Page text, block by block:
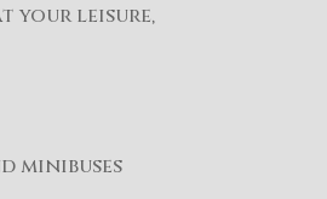
your leisure,
minibuses